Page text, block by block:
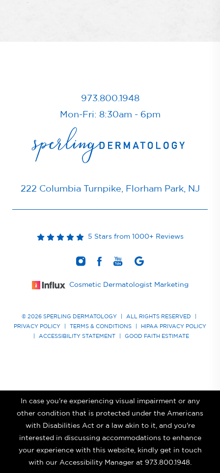
973.800.1948
Mon-Fri: 8:30am - 6pm
222 Columbia Turnpike, Florham Park, NJ
5 Stars from 1000+ Reviews
Cosmetic Dermatologist Marketing
© 2026 SPERLING DERMATOLOGY ALL RIGHTS RESERVED
PRIVACY POLICY
TERMS & CONDITIONS
HIPAA PRIVACY POLICY
ACCESSIBILITY STATEMENT GOOD FAITH ESTIMATE
In case you're experiencing visual impairment or any
other condition that is protected under the Americans
with Disabilities Act or a law akin to it, and you're
interested in discussing accommodations to enhance
your experience with this website, kindly get in touch
with our Accessibility Manager at 973.800.1948.